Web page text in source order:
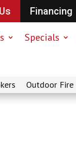
Financing
Specials
Outdoor Fire